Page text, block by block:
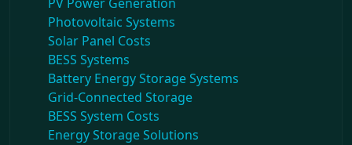
PV Power Generation
Photovoltaic Systems
Solar Panel Costs
BESS Systems
Battery Energy Storage Systems
Grid-Connected Storage
BESS System Costs
Energy Storage Solutions